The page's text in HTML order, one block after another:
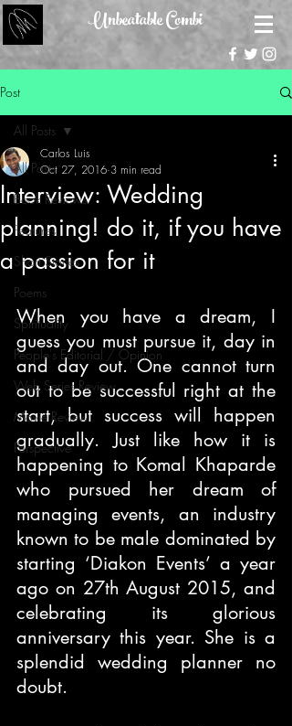
Unbeatable Combi
Post
All Posts
Book Reviews
Features
Short Stories
Poems
Spirituality
People's Editorial / Opinion
Web Series Review
Movie Review
Perspective
All Posts
Interview: Wedding
planning! do it, if you have
a passion for it
Carlos Luis
Oct 27, 2016 3 min read
When you have a dream, I
guess you must pursue it, day in
and day out. One cannot turn
out to be successful right at the
start, but success will happen
gradually. Just like how it is
happening to Komal Khaparde
who pursued her dream of
managing events, an industry
known to be male dominated by
starting ‘Diakon Events’ a year
ago on 27th August 2015, and
celebrating its glorious
anniversary this year. She is a
splendid wedding planner no
doubt.